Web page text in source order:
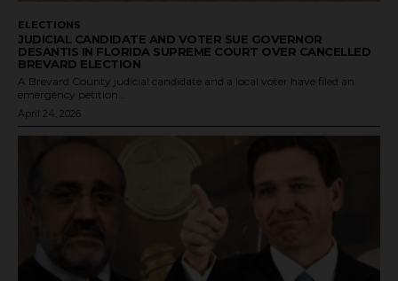
ELECTIONS
JUDICIAL CANDIDATE AND VOTER SUE GOVERNOR
DESANTIS IN FLORIDA SUPREME COURT OVER CANCELLED
BREVARD ELECTION
A Brevard County judicial candidate and a local voter have filed an
emergency petition...
April 24, 2026